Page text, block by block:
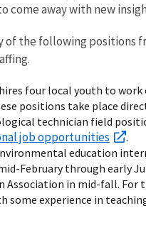
come away with new
of the following positions
four local youth to work
positions take place
technician field
job opportunities
.
education
February through early
Association in mid-fall. For
some experience in